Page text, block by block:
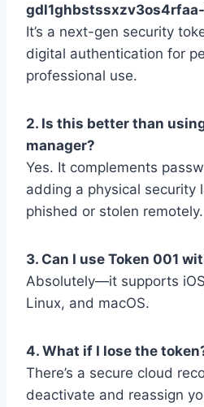
It’s a next-gen security
digital authentication for
professional use.
2. Is this better than
manager?
Yes. It complements
adding a physical security
phished or stolen remotely.
3. Can I use Token 001
Absolutely—it supports
Linux, and macOS.
4. What if I lose the
There’s a secure cloud
deactivate and reassign